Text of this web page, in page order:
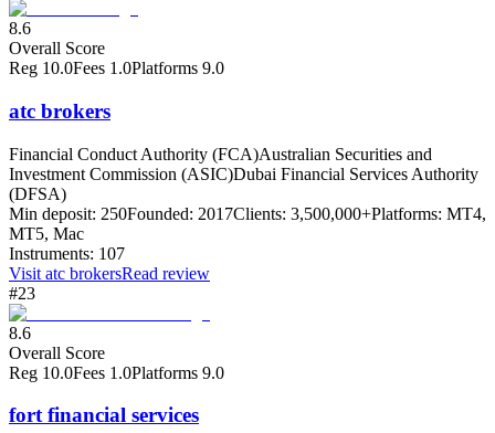
8.6
Overall Score
Reg 10.0Fees 1.0Platforms 9.0
atc brokers
Financial Conduct Authority (FCA)Australian Securities and
Investment Commission (ASIC)Dubai Financial Services Authority
(DFSA)
Min deposit: 250Founded: 2017Clients: 3,500,000+Platforms: MT4,
MT5, Mac
Instruments: 107
Visit atc brokersRead review
#23
8.6
Overall Score
Reg 10.0Fees 1.0Platforms 9.0
fort financial services